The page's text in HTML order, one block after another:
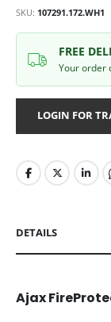
SKU 107291.172.WH1
FREE
Your order
LOGIN FOR
DETAILS
Ajax